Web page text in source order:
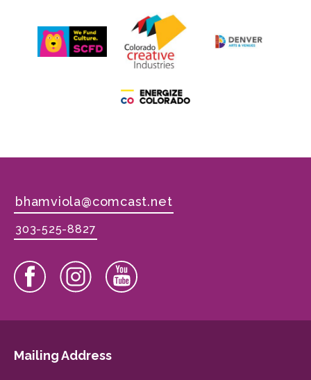
bhamviola@comcast.net
303-525-8827
Mailing Address